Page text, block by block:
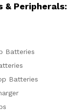
& Peripherals:
Batteries
Batteries